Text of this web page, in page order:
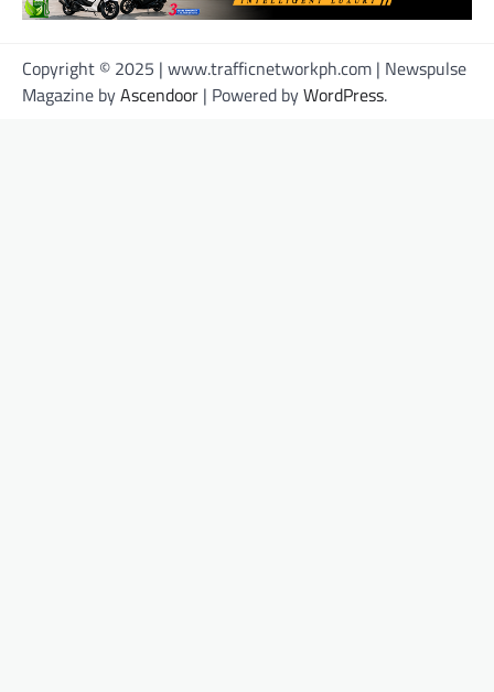
Copyright © 2025 | www.trafficnetworkph.com | Newspulse
Magazine byAscendoor | Powered byWordPress.